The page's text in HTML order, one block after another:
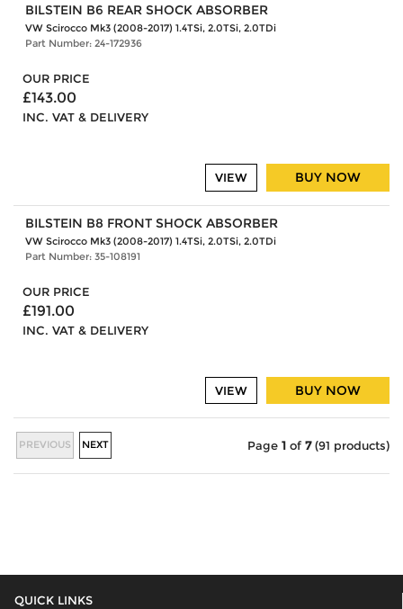
BILSTEIN B6 REAR SHOCK ABSORBER
VW Scirocco Mk3 (2008-2017) 1.4TSi, 2.0TSi, 2.0TDi
Part Number: 24-172936
OUR PRICE
£143.00
INC. VAT & DELIVERY
BUY NOW
VIEW
BILSTEIN B8 FRONT SHOCK ABSORBER
VW Scirocco Mk3 (2008-2017) 1.4TSi, 2.0TSi, 2.0TDi
Part Number: 35-108191
OUR PRICE
£191.00
INC. VAT & DELIVERY
BUY NOW
VIEW
PREVIOUS NEXT Page 1 of 7(91 products)
QUICK LINKS